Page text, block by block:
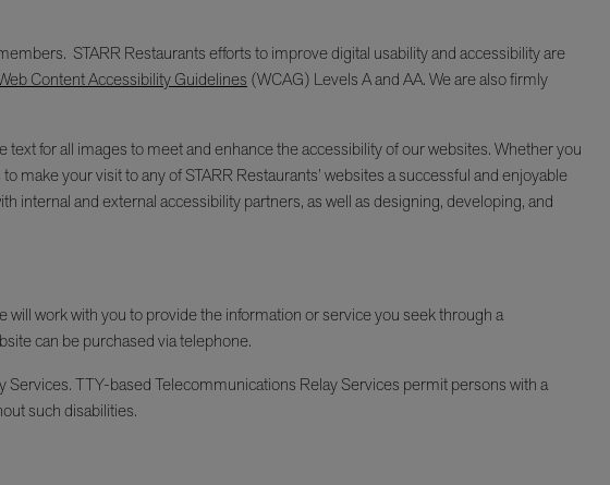
STARR Restaurants efforts to improve digital usability and accessibility are
Content Accessibility Guidelines (WCAG) Levels A and AA. We are also firmly
for all images to meet and enhance the accessibility of our websites. Whether you
your visit to any of STARR Restaurants’ websites a successful and enjoyable
and external accessibility partners, as well as designing, developing, and
work with you to provide the information or service you seek through a
can be purchased via telephone.
TTY-based Telecommunications Relay Services permit persons with a
such disabilities.